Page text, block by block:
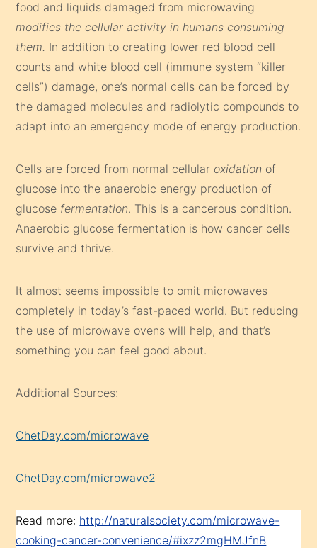
food and liquids damaged from microwaving
modifies the cellular activity in humans consuming
them. In addition to creating lower red blood cell
counts and white blood cell (immune system “killer
cells”) damage, one’s normal cells can be forced by
the damaged molecules and radiolytic compounds to
adapt into an emergency mode of energy production.
Cells are forced from normal cellular oxidation of
glucose into the anaerobic energy production of
glucose fermentation. This is a cancerous condition.
Anaerobic glucose fermentation is how cancer cells
survive and thrive.
It almost seems impossible to omit microwaves
completely in today’s fast-paced world. But reducing
the use of microwave ovens will help, and that’s
something you can feel good about.
Additional Sources:
ChetDay.com/microwave
ChetDay.com/microwave2
Read more: http://naturalsociety.com/microwave-
cooking-cancer-convenience/#ixzz2mgHMJfnB